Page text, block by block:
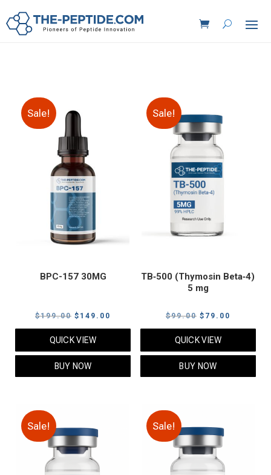
Sale!
BPC-157 30MG
$199.00 Original
price
was:
$199.00.
$ 149.00
price
QUICK VIEW
BUY NOW
Sale!
TB‑500 (Thymosin Beta‑4)
5 mg
$99.00 Original
price
was:
$99.00.
$ 79.00
price
QUICK VIEW
BUY NOW
Sale! Sale!